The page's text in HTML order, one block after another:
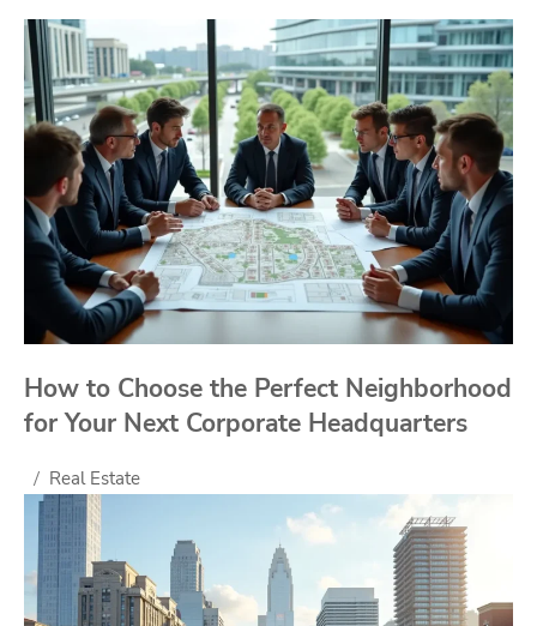
How to Choose the Perfect Neighborhood
for Your Next Corporate Headquarters
Real Estate